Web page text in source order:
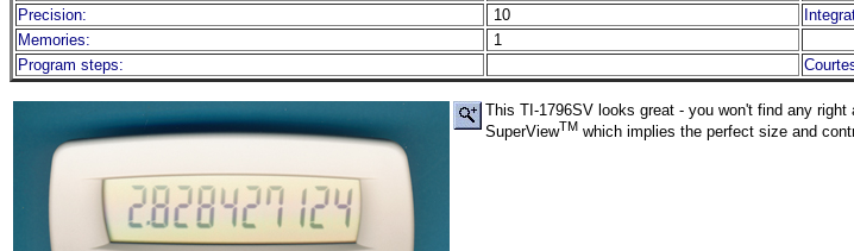
Precision:
10
Memories:
1
Program steps:
This TI-1796SV looks great - you won't find any
SuperViewTM which implies the perfect size and